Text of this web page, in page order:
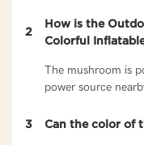
2
How is the
Colorful
The mushroom is
power source
3 Can the color of